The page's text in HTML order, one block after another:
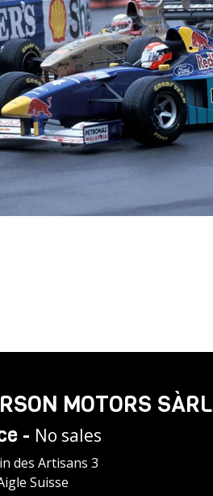
MOTORS SÀRL
- No sales
des Artisans 3
Suisse